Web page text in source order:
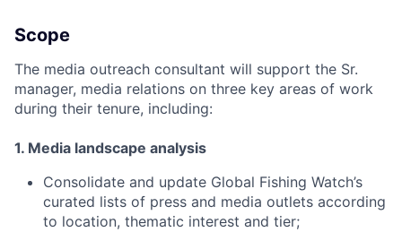
Scope
The media outreach consultant will support the Sr.
manager, media relations on three key areas of work
during their tenure, including:
1. Media landscape analysis
Consolidate and update Global Fishing Watch’s
curated lists of press and media outlets according
to location, thematic interest and tier;